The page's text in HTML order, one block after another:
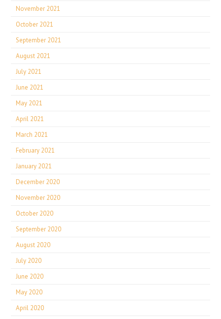
November 2021
October 2021
September 2021
August 2021
July 2021
June 2021
May 2021
April 2021
March 2021
February 2021
January 2021
December 2020
November 2020
October 2020
September 2020
August 2020
July 2020
June 2020
May 2020
April 2020